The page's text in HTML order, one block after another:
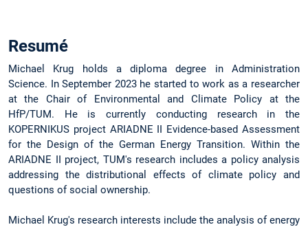
Resumé
Michael Krug holds a diploma degree in Administration
Science. In September 2023 he started to work as a researcher
at the Chair of Environmental and Climate Policy at the
HfP/TUM. He is currently conducting research in the
KOPERNIKUS project ARIADNE II Evidence-based Assessment
for the Design of the German Energy Transition. Within the
ARIADNE II project, TUM's research includes a policy analysis
addressing the distributional effects of climate policy and
questions of social ownership.
Michael Krug's research interests include the analysis of energy